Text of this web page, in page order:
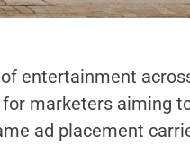
entertainment
marketers aiming
ad placement